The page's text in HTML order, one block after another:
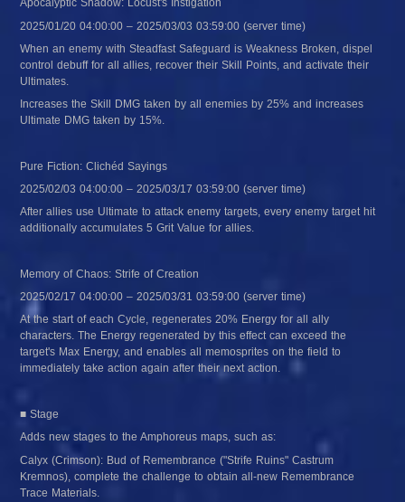
Apocalyptic Shadow: Locust's Instigation
2025/01/20 04:00:00 – 2025/03/03 03:59:00 (server time)
When an enemy with Steadfast Safeguard is Weakness Broken, dispel
control debuff for all allies, recover their Skill Points, and activate their
Ultimates.
Increases the Skill DMG taken by all enemies by 25% and increases
Ultimate DMG taken by 15%.
Pure Fiction: Clichéd Sayings
2025/02/03 04:00:00 – 2025/03/17 03:59:00 (server time)
After allies use Ultimate to attack enemy targets, every enemy target hit
additionally accumulates 5 Grit Value for allies.
Memory of Chaos: Strife of Creation
2025/02/17 04:00:00 – 2025/03/31 03:59:00 (server time)
At the start of each Cycle, regenerates 20% Energy for all ally
characters. The Energy regenerated by this effect can exceed the
target's Max Energy, and enables all memosprites on the field to
immediately take action again after their next action.
■ Stage
Adds new stages to the Amphoreus maps, such as:
Calyx (Crimson): Bud of Remembrance ("Strife Ruins" Castrum
Kremnos), complete the challenge to obtain all-new Remembrance
Trace Materials.